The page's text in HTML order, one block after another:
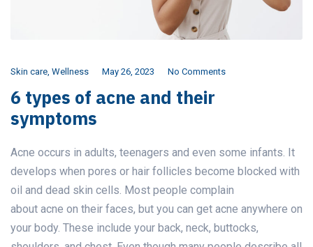
Skin care Wellness May 26, 2023 No Comments
6 types of acne and their
symptoms
Acne occurs in adults, teenagers and even some infants. It
develops when pores or hair follicles become blocked with
oil and dead skin cells. Most people complain
about acne on their faces, but you can get acne anywhere on
your body. These include your back, neck, buttocks,